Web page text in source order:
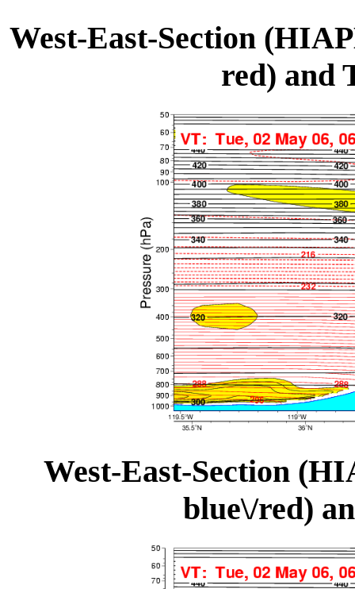
West-East-Section
red) and
West-East-Section
blue\/red)